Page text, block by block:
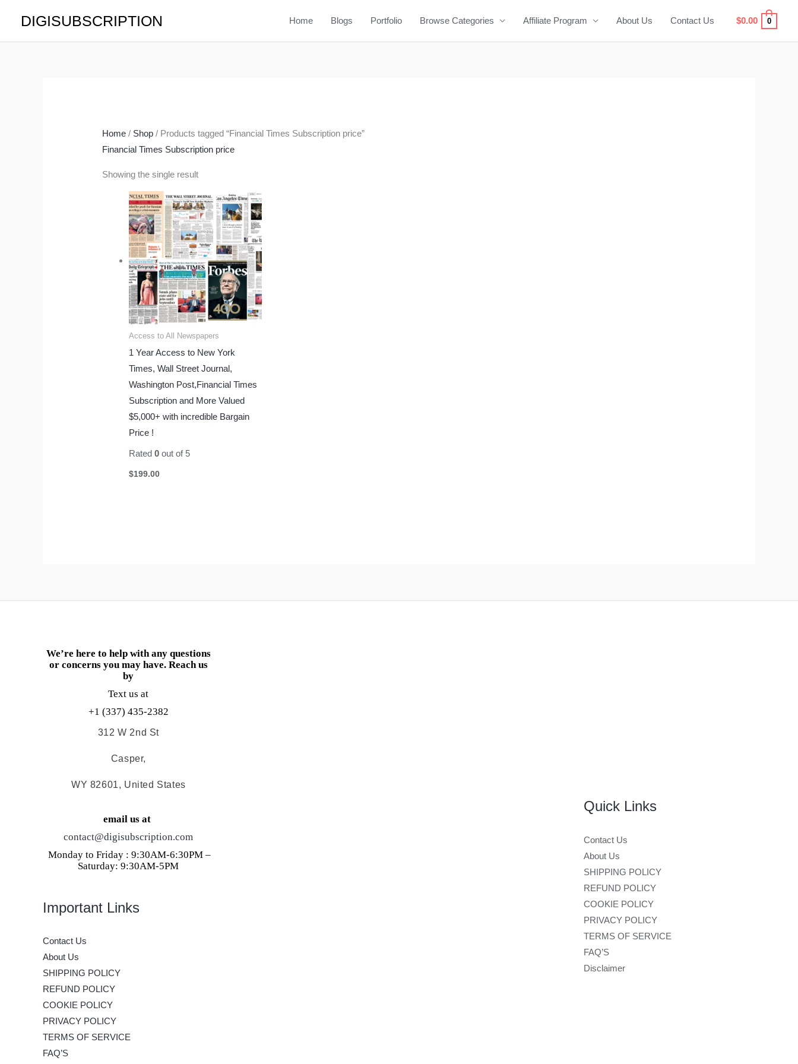
content
DIGISUBSCRIPTION Home Blogs Portfolio Browse Categories Affiliate Program About Us Contact Us $0.00 0
Home / Shop / Products tagged “Financial Times Subscription price”
Financial Times Subscription price
Showing the single result
Access to All Newspapers
1 Year Access to New York
Times, Wall Street Journal,
Washington Post,Financial Times
Subscription and More Valued
$5,000+ with incredible Bargain
Price !
Rated0 out of 5
$199.00
We’re here to help with any questions
or concerns you may have. Reach us
by
Text us at
+1 (337) 435-2382
312 W 2nd St
Casper,
WY 82601, United States
email us at
contact@digisubscription.com
Monday to Friday : 9:30AM-6:30PM –
Saturday: 9:30AM-5PM
Important Links
Contact Us
About Us
SHIPPING POLICY
REFUND POLICY
COOKIE POLICY
PRIVACY POLICY
TERMS OF SERVICE
FAQ’S
Quick Links
Contact Us
About Us
SHIPPING POLICY
REFUND POLICY
COOKIE POLICY
PRIVACY POLICY
TERMS OF SERVICE
FAQ’S
Disclaimer